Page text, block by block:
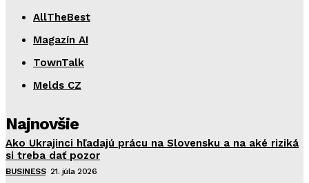
AllTheBest
Magazín AI
TownTalk
Melds CZ
Najnovšie
Ako Ukrajinci hľadajú prácu na Slovensku a na aké riziká
si treba dať pozor
BUSINESS 21. júla 2026